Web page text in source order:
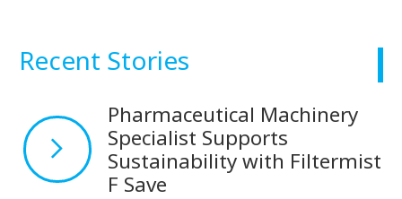
Recent Stories
Pharmaceutical Machinery
Specialist Supports
Sustainability with Filtermist
F Save